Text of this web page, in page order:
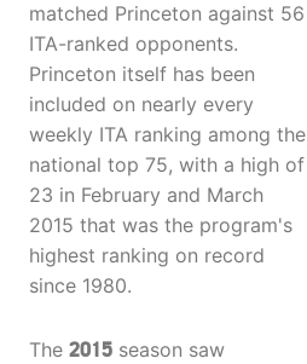
matched Princeton against 56
ITA-ranked opponents.
Princeton itself has been
included on nearly every
weekly ITA ranking among the
national top 75, with a high of
23 in February and March
2015 that was the program's
highest ranking on record
since 1980.
The 2015 season saw